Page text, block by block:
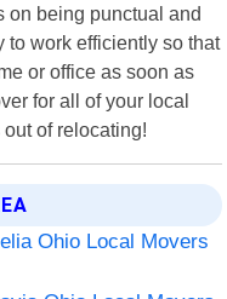
on being punctual and
to work efficiently so that
or office as soon as
for all of your local
of relocating!
Ohio Local Movers